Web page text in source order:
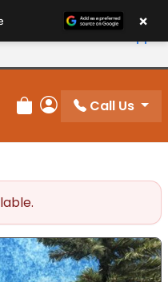
Save 10%
Review Order
My Account
Call Us
×